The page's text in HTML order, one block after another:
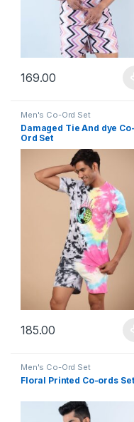
169.00
This product has
Men's Co-Ord Set
Damaged Tie And dye Co-
Ord Set
185.00
This product has
Men's Co-Ord Set
Floral Printed Co-ords Set